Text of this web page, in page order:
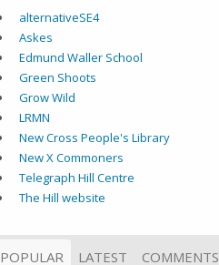
alternativeSE4
Askes
Edmund Waller School
Green Shoots
Grow Wild
LRMN
New Cross People's Library
New X Commoners
Telegraph Hill Centre
The Hill website
POPULAR LATEST COMMENTS